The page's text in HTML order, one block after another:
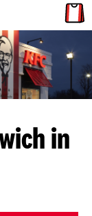
in